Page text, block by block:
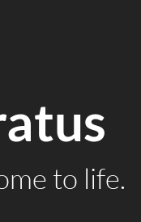
to life.